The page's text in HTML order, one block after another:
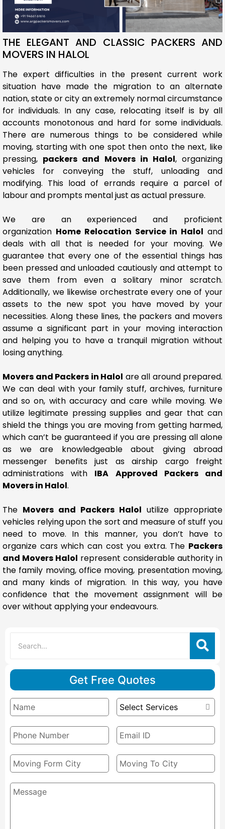
THE ELEGANT AND CLASSIC PACKERS AND
MOVERS IN HALOL
The expert difficulties in the present current work
situation have made the migration to an alternate
nation, state or city an extremely normal circumstance
for individuals. In any case, relocating itself is by all
accounts monotonous and hard for some individuals.
There are numerous things to be considered while
moving, starting with one spot then onto the next, like
pressing, packers and Movers in Halol, organizing
vehicles for conveying the stuff, unloading and
modifying. This load of errands require a parcel of
labour and prompts mental just as actual pressure.
We are an experienced and proficient
organization Home Relocation Service in Halol and
deals with all that is needed for your moving. We
guarantee that every one of the essential things has
been pressed and unloaded cautiously and attempt to
save them from even a solitary minor scratch.
Additionally, we likewise orchestrate every one of your
assets to the new spot you have moved by your
necessities. Along these lines, the packers and movers
assume a significant part in your moving interaction
and helping you to have a tranquil migration without
losing anything.
Movers and Packers in Halol are all around prepared.
We can deal with your family stuff, archives, furniture
and so on, with accuracy and care while moving. We
utilize legitimate pressing supplies and gear that can
shield the things you are moving from getting harmed,
which can’t be guaranteed if you are pressing all alone
as we are knowledgeable about giving abroad
messenger benefits just as airship cargo freight
administrations with IBA Approved Packers and
Movers in Halol.
The Movers and Packers Halol utilize appropriate
vehicles relying upon the sort and measure of stuff you
need to move. In this manner, you don’t have to
organize cars which can cost you extra. The Packers
and Movers Halol represent considerable authority in
the family moving, office moving, presentation moving,
and many kinds of migration. In this way, you have
confidence that the movement assignment will be
over without applying your endeavours.
Get Free Quotes